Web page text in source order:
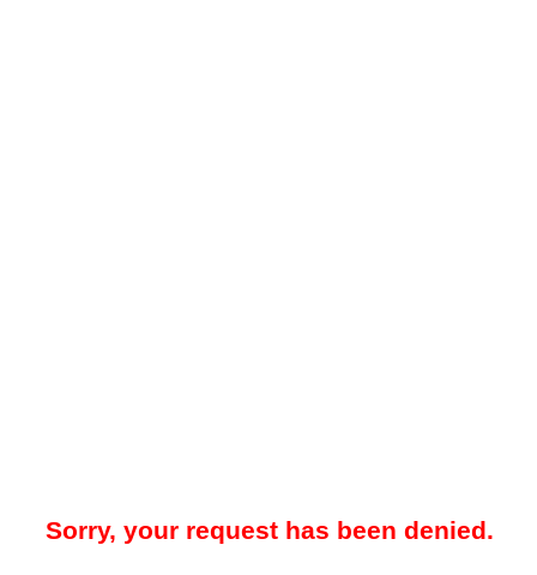
Sorry, your request has been denied.